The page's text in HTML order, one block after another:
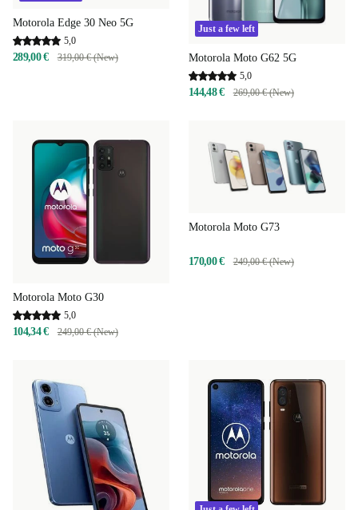
Motorola Edge 30 Neo 5G
5,0
289,00 € 319,00 € (New)
Just a few left
Motorola Moto G62 5G
5,0
144,48 € 269,00 € (New)
Motorola Moto G30
5,0
104,34 € 249,00 € (New)
Motorola Moto G73
170,00 € 249,00 € (New)